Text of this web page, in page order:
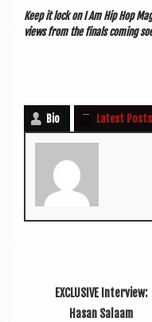
Keep it lock on I Am Hip Hop
views from the finals com­ing
Bio Latest Posts
EXCLUSIVE Interview:
Hasan Salaam